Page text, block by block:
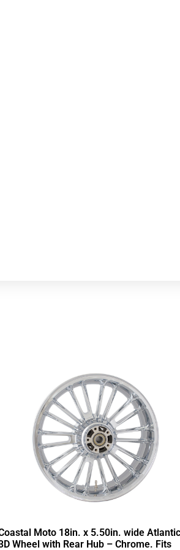
Moto 18in. x 5.50in. wide Atlantic
Wheel with Rear Hub – Chrome. Fits